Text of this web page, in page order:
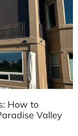
How to
Valley